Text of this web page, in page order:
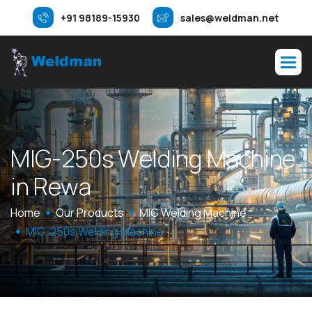
+91 98189-15930 sales@weldman.net
MIG-250sWeldingMachine
inRewa
Home Our Products
MIG Welding Machine
MIG-250s Welding Machine